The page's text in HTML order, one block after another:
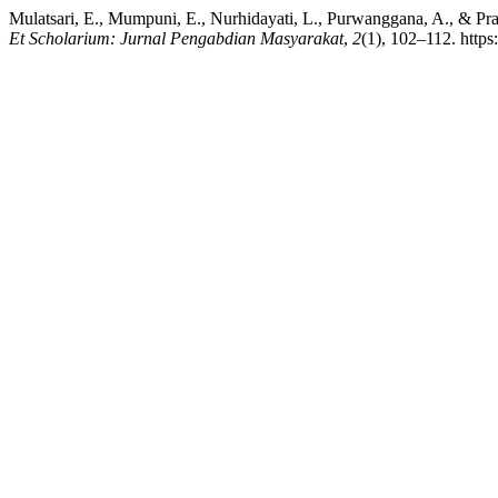
Mulatsari, E., Mumpuni, E., Nurhidayati, L., Purwanggana, A., &
Et Scholarium: Jurnal Pengabdian Masyarakat, 2(1), 102–112.